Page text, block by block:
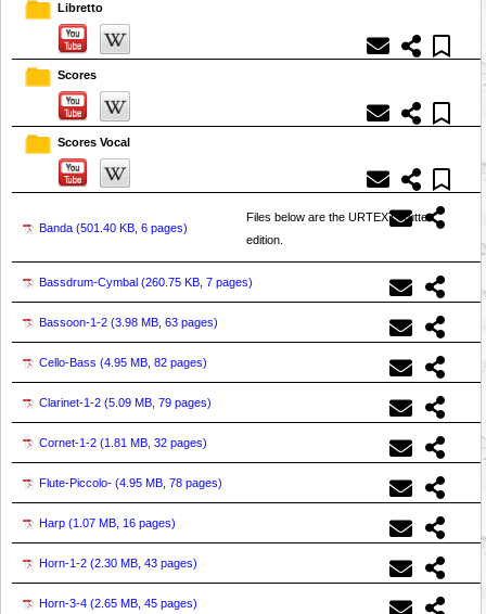
Libretto
Scores
Scores Vocal
Banda (501.40 KB, 6 pages)
Files below are the URTEXT Rutter
edition.
Bassdrum-Cymbal (260.75 KB, 7 pages)
Bassoon-1-2 (3.98 MB, 63 pages)
Cello-Bass (4.95 MB, 82 pages)
Clarinet-1-2 (5.09 MB, 79 pages)
Cornet-1-2 (1.81 MB, 32 pages)
Flute-Piccolo- (4.95 MB, 78 pages)
Harp (1.07 MB, 16 pages)
Horn-1-2 (2.30 MB, 43 pages)
Horn-3-4 (2.65 MB, 45 pages)